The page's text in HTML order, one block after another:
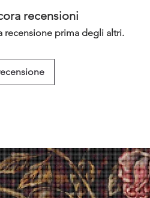
recensioni
recensione prima degli altri.